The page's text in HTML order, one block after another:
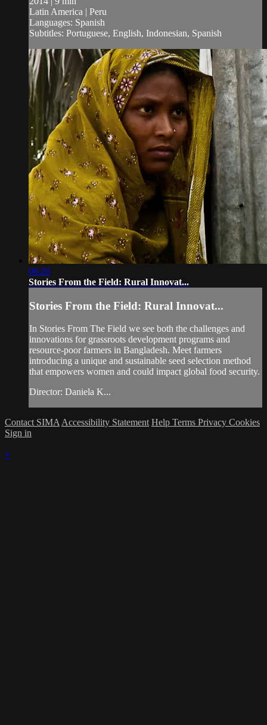
Latin America | Peru
Languages: Spanish
Subtitles: Portuguese, English, Indonesian, Spanish
06:20
Stories From the Field: Rural Innovat...
Stories From the Field: Rural Innovat...
In Stories From The Field we see both the challenges and
innovations for grassroots development programs and
resource-poor farmers in Bangladesh. Meet farmers
introducing a unique and sustainable seed selection method
that empowers women and could impact global food security.
Director: Daniela K...
Contact SIMA Accessibility Statement Help Terms Privacy Cookies
Sign in
×